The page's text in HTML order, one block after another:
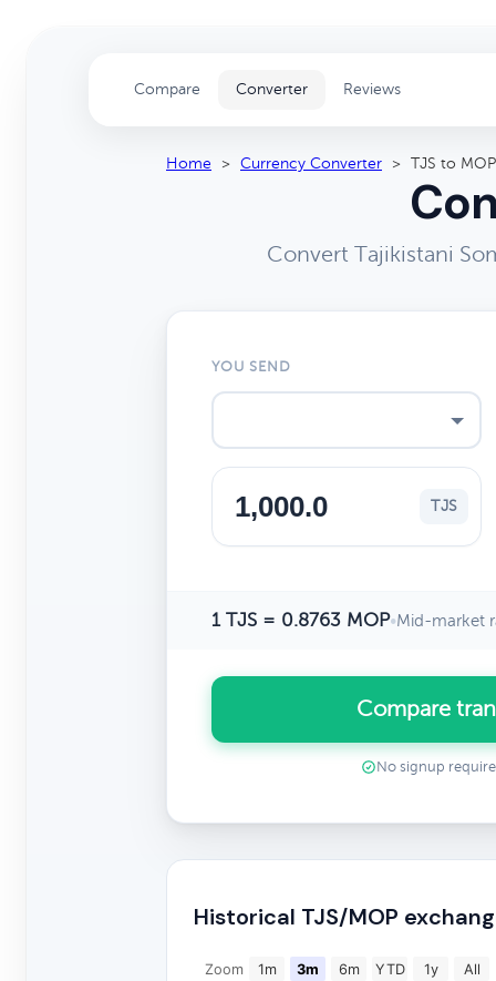
Compare Converter Reviews
Home > Currency Converter > TJS to MOP
Convert Tajikistani
YOU SEND
TJS
1 TJS = 0.8763 MOP•Mid-market
Compare
No signup
Historical TJS/MOP
Zoom 1m 3m 6m YTD 1y All